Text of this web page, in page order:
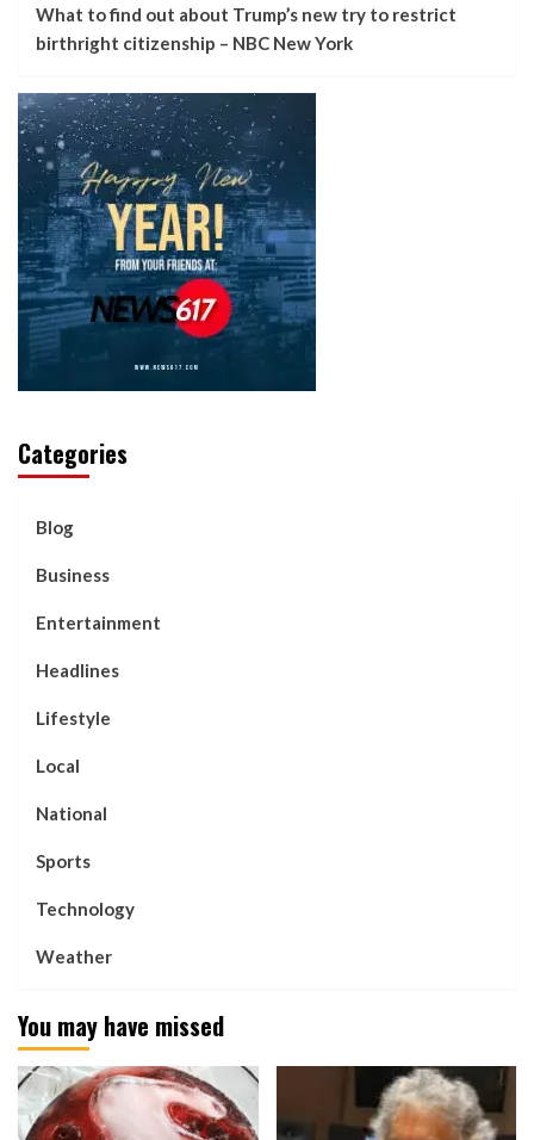
What to find out about Trump’s new try to restrict
birthright citizenship – NBC New York
Categories
Blog
Business
Entertainment
Headlines
Lifestyle
Local
National
Sports
Technology
Weather
You may have missed